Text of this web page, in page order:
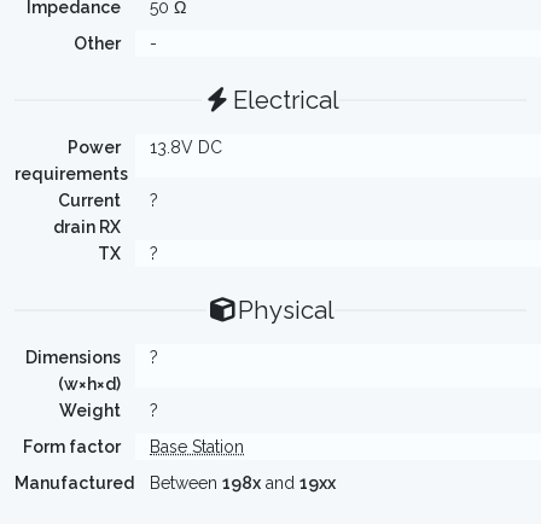
Impedance
50 Ω
Other
-
Electrical
Power
requirements
13.8V DC
Current
drain RX
?
TX ?
Physical
Dimensions
(w×h×d)
?
Weight
?
Form factor
Base Station
Manufactured
Between 198x and 19xx